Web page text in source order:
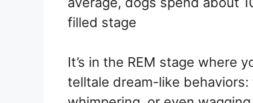
filled stage
It’s in the REM stage where
telltale dream-like